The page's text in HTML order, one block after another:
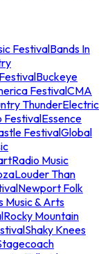
FestivalBands In
Buckeye
FestivalCMA
ThunderElectric
FestivalEssence
FestivalGlobal
Music
Louder Than
Newport Folk
Music & Arts
Rocky Mountain
Shaky Knees